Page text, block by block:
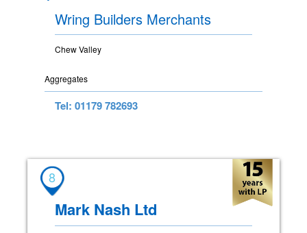
Wring Builders Merchants
Chew Valley
Aggregates
Tel: 01179 782693
8
Mark Nash Ltd